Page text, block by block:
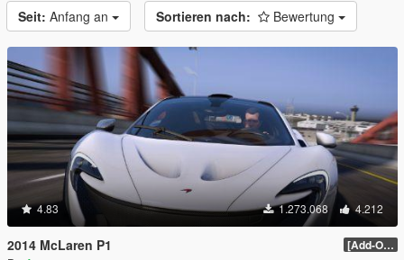
Seit: Anfang an Sortieren nach: Bewertung
4.83 1.273.068 4.212
2014 McLaren P1 [Add-On / Replace] 2.0